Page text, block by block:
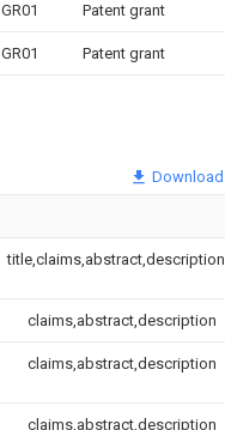
GR01 Patent grant
GR01 Patent grant
Download
title,claims,abstract,description
claims,abstract,description
claims,abstract,description
claims,abstract,description